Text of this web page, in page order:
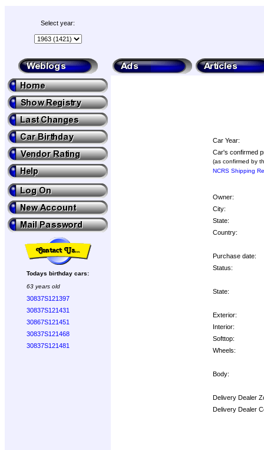
Select year:
Todays birthday cars:
63 years old
30837S121397
30837S121431
30867S121451
30837S121468
30837S121481
Car Year:
Car's confirmed
(as confirmed by
NCRS Shipping
Owner:
City:
State:
Country:
Purchase date:
Status:
State:
Exterior:
Interior:
Softtop:
Wheels:
Body:
Delivery Dealer
Delivery Dealer